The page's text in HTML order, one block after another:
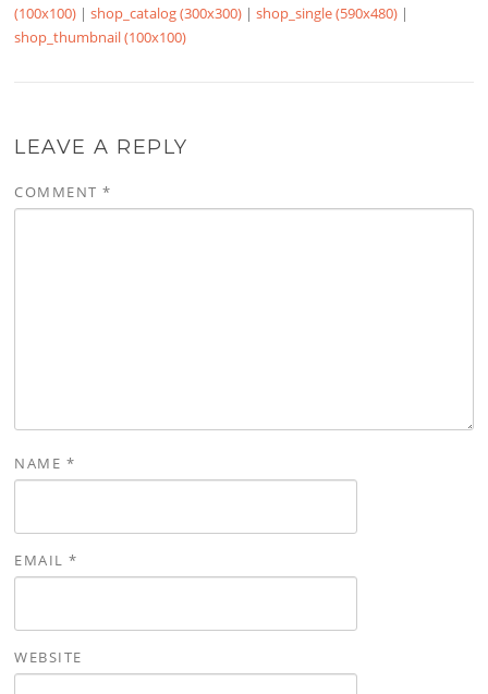
(100x100) |shop_catalog (300x300) |shop_single (590x480) |
shop_thumbnail (100x100)
LEAVE A REPLY
COMMENT*
NAME *
EMAIL*
WEBSITE